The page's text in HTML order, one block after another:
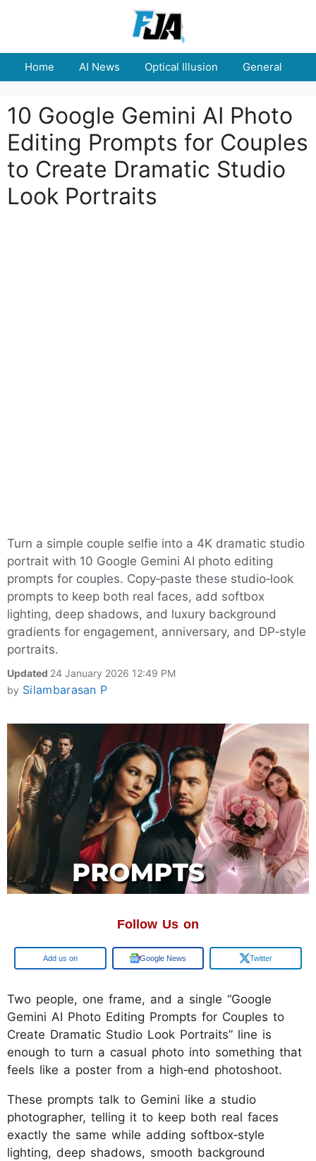
Home AI News Optical Illusion General
10 Google Gemini AI Photo
Editing Prompts for Couples
to Create Dramatic Studio
Look Portraits
Turn a simple couple selfie into a 4K dramatic studio
portrait with 10 Google Gemini AI photo editing
prompts for couples. Copy‑paste these studio‑look
prompts to keep both real faces, add softbox
lighting, deep shadows, and luxury background
gradients for engagement, anniversary, and DP‑style
portraits.
Updated 24 January 2026 12:49 PM
by Silambarasan P
Follow Us on
Google Google News Twitter
Two people, one frame, and a single “Google
Gemini AI Photo Editing Prompts for Couples to
Create Dramatic Studio Look Portraits” line is
enough to turn a casual photo into something that
feels like a poster from a high‑end photoshoot.
These prompts talk to Gemini like a studio
photographer, telling it to keep both real faces
exactly the same while adding softbox‑style
lighting, deep shadows, smooth background